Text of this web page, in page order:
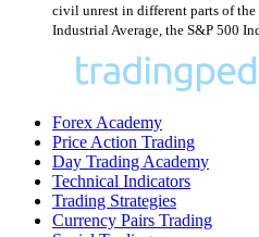
civil unrest in different parts of the
Industrial Average, the S&P 500
Forex Academy
Price Action Trading
Day Trading Academy
Technical Indicators
Trading Strategies
Currency Pairs Trading